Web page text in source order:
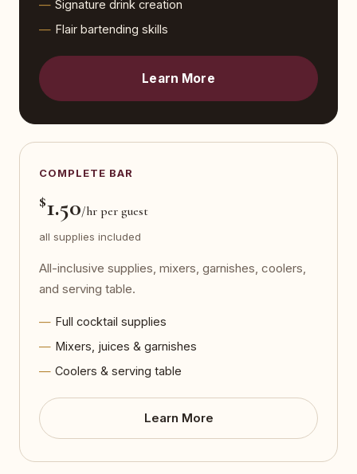
Signature drink creation
Flair bartending skills
Learn More
COMPLETE BAR
$1.50/hr per guest
all supplies included
All-inclusive supplies, mixers, garnishes, coolers,
and serving table.
Full cocktail supplies
Mixers, juices & garnishes
Coolers & serving table
Learn More